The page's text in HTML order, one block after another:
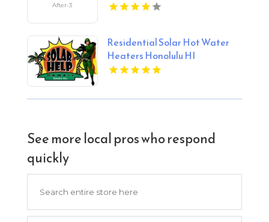
Residential Solar Hot Water
Heaters Honolulu HI
See more local pros who respond
quickly